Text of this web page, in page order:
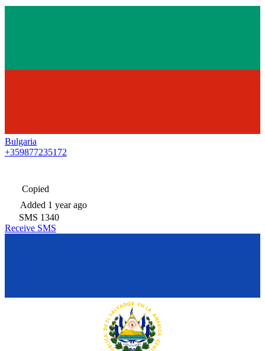
Bulgaria
+359877235172
Copied
Added 1 year ago
SMS 1340
Receive SMS